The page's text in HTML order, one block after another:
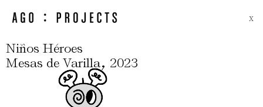
X
Niños Héroes
Mesas de Varilla, 2023